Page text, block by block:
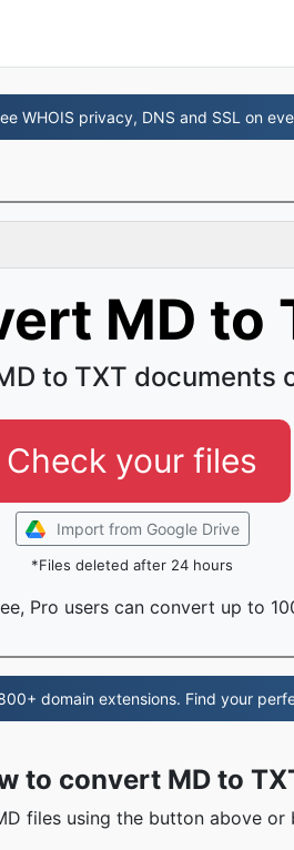
WHOIS privacy, DNS and SSL on
MD to
to TXT documents
Check your files
Import from Google Drive
*Files deleted after 24 hours
Pro users can convert up to
domain extensions. Find your
to convert MD to
files using the button above or